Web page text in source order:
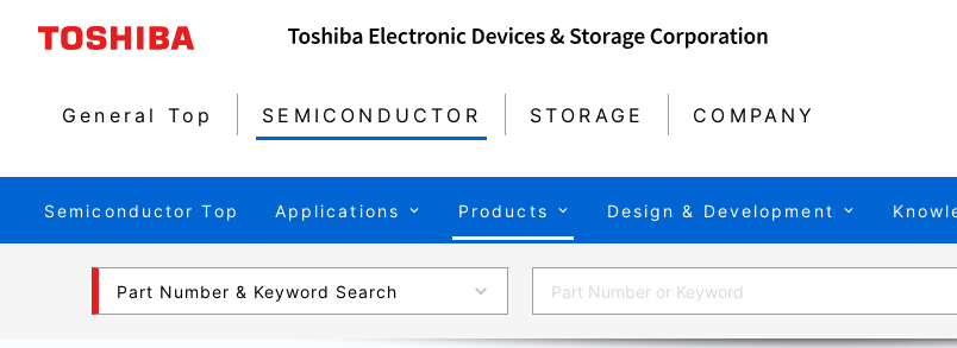
General Top SEMICONDUCTOR STORAGE COMPANY
Semiconductor Top Applications Products Design & Development
Part Number & Keyword Search